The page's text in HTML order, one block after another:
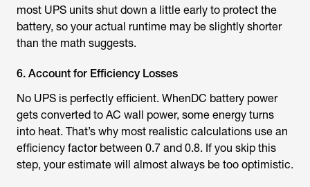
most UPS units shut down a little early to protect the
battery, so your actual runtime may be slightly shorter
than the math suggests.
6. Account for Efficiency Losses
No UPS is perfectly efficient. WhenDC battery power
gets converted to AC wall power, some energy turns
into heat. That’s why most realistic calculations use an
efficiency factor between 0.7 and 0.8. If you skip this
step, your estimate will almost always be too optimistic.